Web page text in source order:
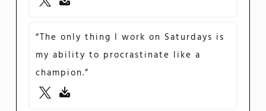
“The only thing I work on Saturdays is
my ability to procrastinate like a
champion.”